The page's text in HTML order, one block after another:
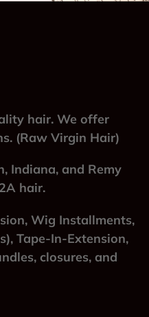
hair. We offer
(Raw Virgin Hair)
Indiana, and Remy
hair.
Wig Installments,
Tape-In-Extension,
closures, and